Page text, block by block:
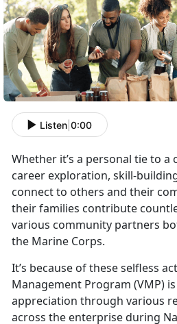
Listen 0:00
Whether it’s a personal tie to a
career exploration, skill-
connect to others and their
their families contribute
various community partners
the Marine Corps.
It’s because of these selfless
Management Program (VMP)
appreciation through various
across the enterprise during